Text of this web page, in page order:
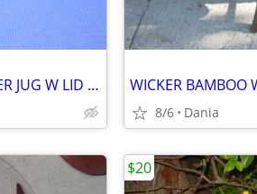
VITAMIX VITA MIX BLENDER MIXER JUG W LID FOOD PREP SMOOTIES BAR
8/6 Dania
$20